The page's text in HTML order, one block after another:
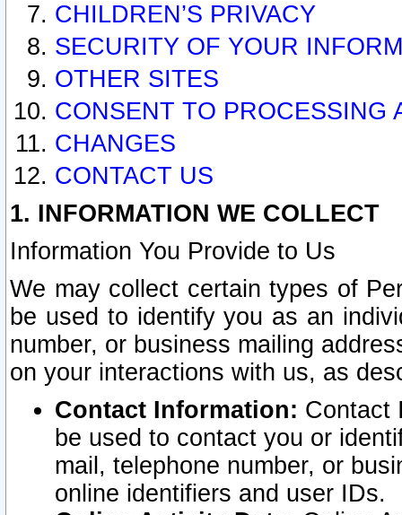
CHILDREN’S PRIVACY
SECURITY OF YOUR
OTHER SITES
CONSENT TO PROCESSING
CHANGES
CONTACT US
1. INFORMATION WE COLLECT
Information You Provide to Us
We may collect certain types of
be used to identify you as an
number, or business mailing
on your interactions with us, as
Contact Information: Contact
be used to contact you or
mail, telephone number, or
online identifiers and user IDs.